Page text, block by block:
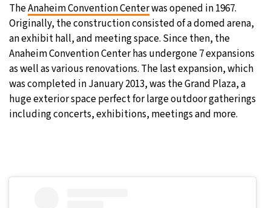
TheAnaheim Convention Centerwas opened in 1967.
Originally, the construction consisted of a domed arena,
an exhibit hall, and meeting space. Since then, the
Anaheim Convention Center has undergone 7 expansions
as well as various renovations. The last expansion, which
was completed in January 2013, was the Grand Plaza, a
huge exterior space perfect for large outdoor gatherings
including concerts, exhibitions, meetings and more.